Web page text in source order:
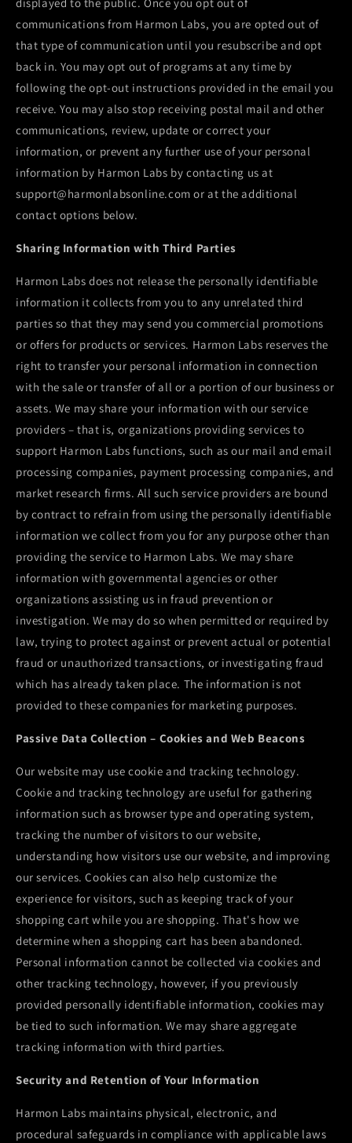
communications from Harmon Labs, you are opted out of
that type of communication until you resubscribe and opt
back in. You may opt out of programs at any time by
following the opt-out instructions provided in the email you
receive. You may also stop receiving postal mail and other
communications, review, update or correct your
information, or prevent any further use of your personal
information by Harmon Labs by contacting us at
support@harmonlabsonline.com or at the additional
contact options below.
Sharing Information with Third Parties
Harmon Labsdoes not release the personally identifiable
information it collects from you to any unrelated third
parties so that they may send you commercial promotions
or offers for products or services. Harmon Labs reserves the
right to transfer your personal information in connection
with the sale or transfer of all or a portion of our business or
assets. We may share your information with our service
providers – that is, organizations providing services to
support Harmon Labsfunctions, such as our mail and email
processing companies, payment processing companies, and
market research firms. All such service providers are bound
by contract to refrain from using the personally identifiable
information we collect from you for any purpose other than
providing the service to Harmon Labs. We may share
information with governmental agencies or other
organizations assisting us in fraud prevention or
investigation. We may do so when permitted or required by
law, trying to protect against or prevent actual or potential
fraud or unauthorized transactions, or investigating fraud
which has already taken place. The information is not
provided to these companies for marketing purposes.
Passive Data Collection – Cookies and Web Beacons
Our website may use cookie and tracking technology.
Cookie and tracking technology are useful for gathering
information such as browser type and operating system,
tracking the number of visitors to our website,
understanding how visitors use our website, and improving
our services. Cookies can also help customize the
experience for visitors, such as keeping track of your
shopping cart while you are shopping. That's how we
determine when a shopping cart has been abandoned.
Personal information cannot be collected via cookies and
other tracking technology, however, if you previously
provided personally identifiable information, cookies may
be tied to such information. We may share aggregate
tracking information with third parties.
Security and Retention of Your Information
Harmon Labs maintains physical, electronic, and
procedural safeguards in compliance with applicable laws